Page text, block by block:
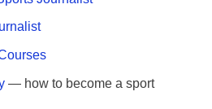
— how to become a sport